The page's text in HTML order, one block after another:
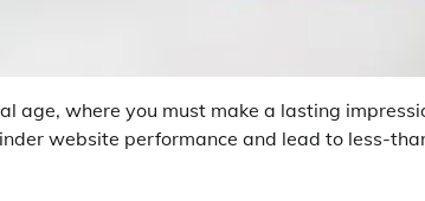
age, where you must make a lasting
website performance and lead to less-